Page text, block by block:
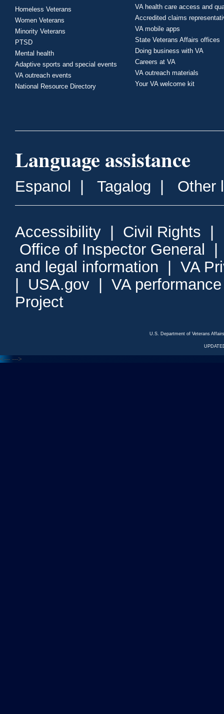
Homeless Veterans
Women Veterans
Minority Veterans
PTSD
Mental health
Adaptive sports and special events
VA outreach events
National Resource Directory
VA health care access and
Accredited claims
VA mobile apps
State Veterans Affairs offices
Doing business with VA
Careers at VA
VA outreach materials
Your VA welcome kit
Language assistance
Espanol Tagalog Other
Accessibility Civil Rights
Office of Inspector General
and legal information
VA
USA.gov
VA
Project
U.S. Department of Veterans
<--- --->